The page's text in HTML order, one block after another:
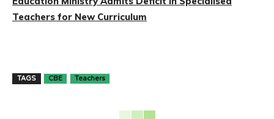
Teachers for New Curriculum
TAGS CBE Teachers